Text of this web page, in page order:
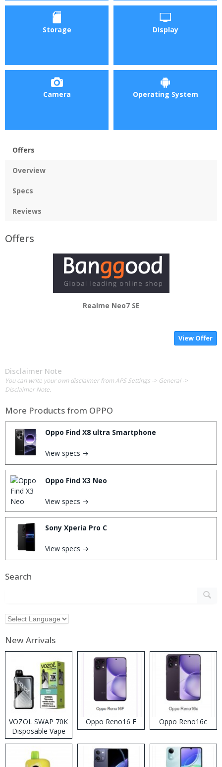
Storage Display
Camera Operating System
Offers
Overview
Specs
Reviews
Offers
Realme Neo7 SE
View Offer
Disclaimer Note
You can write your own disclaimer from APS Settings -> General ->
Disclaimer Note.
More Products from OPPO
Oppo Find X8 ultra Smartphone
View specs →
Oppo Find X3 Neo
View specs →
Sony Xperia Pro C
View specs →
Search
New Arrivals
VOZOL SWAP 70K
Disposable Vape
Oppo Reno16 F Oppo Reno16c